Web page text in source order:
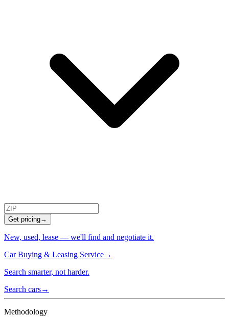
Get pricing→
New, used, lease — we'll find and negotiate it.
Car Buying & Leasing Service→
Search smarter, not harder.
Search cars→
Methodology